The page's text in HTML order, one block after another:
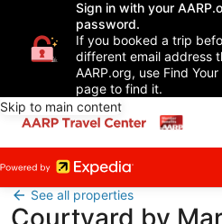
Sign in with your
password.
If you booked a trip
different email address
AARP.org, use Find
page to find it.
Skip to main content
See all properties
Courtyard by